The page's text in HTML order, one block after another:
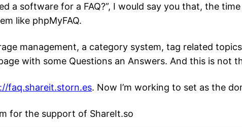
a software for a FAQ?”, I would say you that, the
like phpMyFAQ.
management, a category system, tag related
with some Questions an Answers. And this is not
faq.shareit.storn.es. Now I’m working to set as the
for the support of ShareIt.so